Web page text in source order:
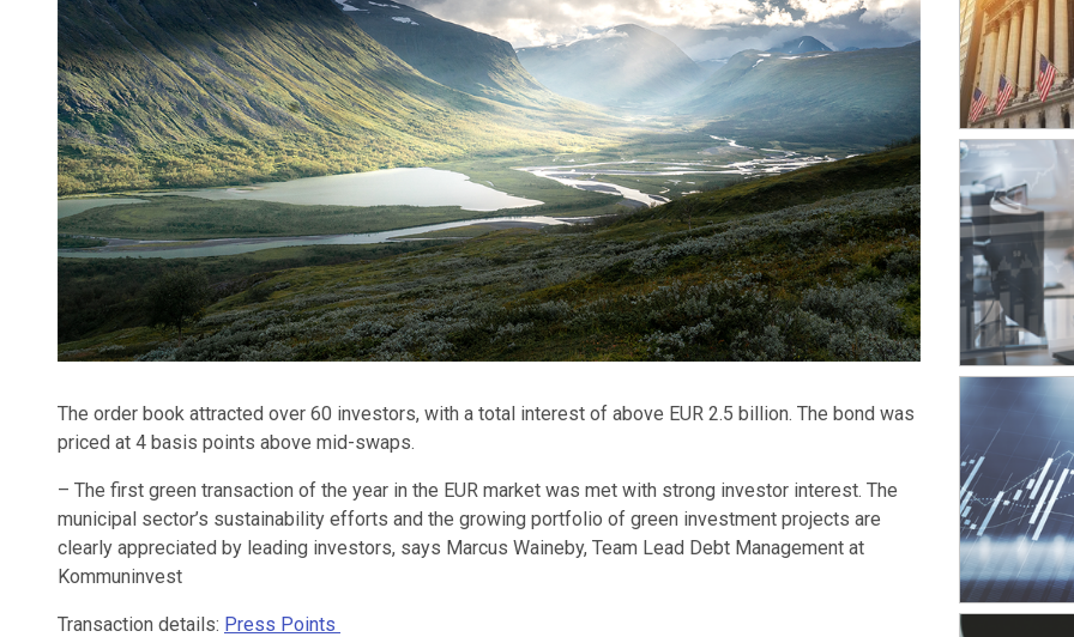
The order book attracted over 60 investors, with a total interest of above EUR 2.5 billion. The bond was
priced at 4 basis points above mid-swaps.
– The first green transaction of the year in the EUR market was met with strong investor interest. The
municipal sector’s sustainability efforts and the growing portfolio of green investment projects are
clearly appreciated by leading investors, says Marcus Waineby, Team Lead Debt Management at
Kommuninvest
Transaction details: Press Points